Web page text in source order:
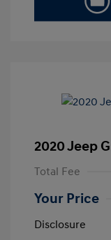
2020 Jeep
Total Fee
Your Price
Disclosure